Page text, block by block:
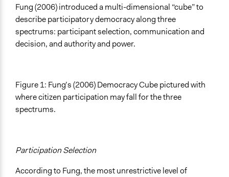
Fung (2006) introduced a multi-dimensional “cube” to
describe participatory democracy along three
spectrums: participant selection, communication and
decision, and authority and power.
Figure 1: Fung’s (2006) Democracy Cube pictured with
where citizen participation may fall for the three
spectrums.
Participation Selection
According to Fung, the most unrestrictive level of